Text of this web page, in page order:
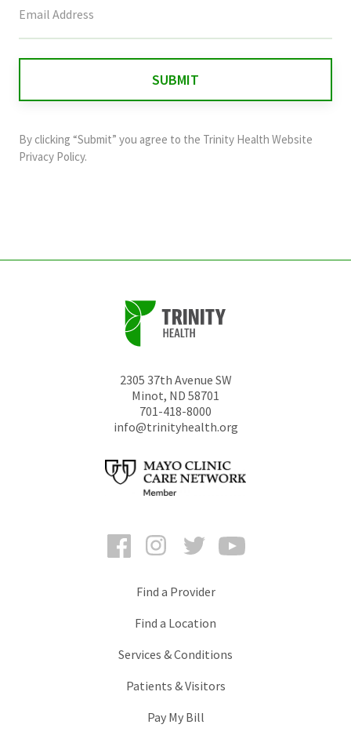
field
and
should
By clicking “Submit” you agree to the Trinity Health Website
Privacy Policy.
2305 37th Avenue SW
Minot, ND 58701
701-418-8000
info@trinityhealth.org
FacebookInstagramTwitter
Find a Provider
Find a Location
Services & Conditions
Patients & Visitors
Pay My Bill